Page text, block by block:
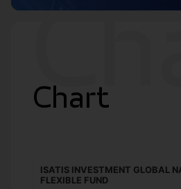
Chart
ISATIS INVESTMENT GLOBAL
FLEXIBLE FUND